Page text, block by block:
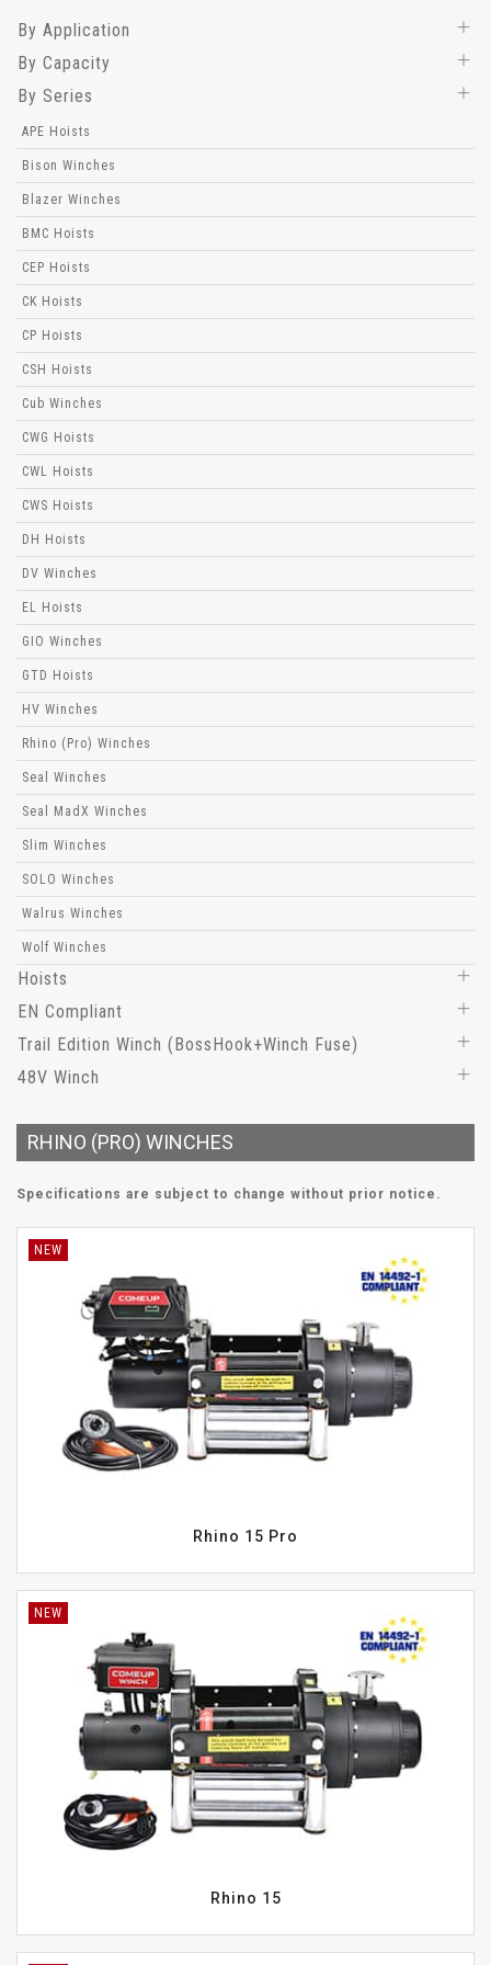
By Application
By Capacity
By Series
APE Hoists
Bison Winches
Blazer Winches
BMC Hoists
CEP Hoists
CK Hoists
CP Hoists
CSH Hoists
Cub Winches
CWG Hoists
CWL Hoists
CWS Hoists
DH Hoists
DV Winches
EL Hoists
GIO Winches
GTD Hoists
HV Winches
Rhino (Pro) Winches
Seal Winches
Seal MadX Winches
Slim Winches
SOLO Winches
Walrus Winches
Wolf Winches
Hoists
EN Compliant
Trail Edition Winch (BossHook+Winch Fuse)
48V Winch
RHINO (PRO) WINCHES
Specifications are subject to change without prior notice.
NEW
Rhino 15 Pro
NEW
Rhino 15